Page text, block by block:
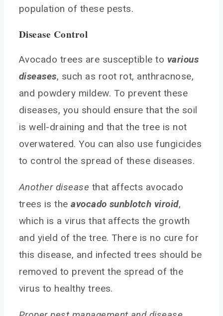
population of these pests.
Disease Control
Avocado trees are susceptible to various
diseases, such as root rot, anthracnose,
and powdery mildew. To prevent these
diseases, you should ensure that the soil
is well-draining and that the tree is not
overwatered. You can also use fungicides
to control the spread of these diseases.
Another disease that affects avocado
trees is theavocado sunblotch viroid,
which is a virus that affects the growth
and yield of the tree. There is no cure for
this disease, and infected trees should be
removed to prevent the spread of the
virus to healthy trees.